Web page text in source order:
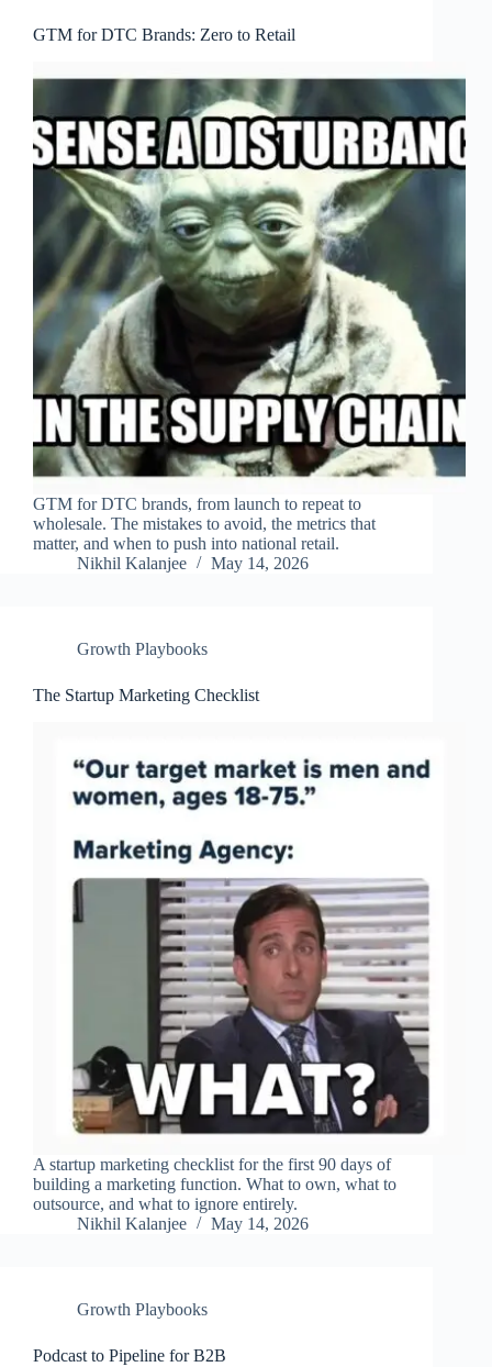
GTM for DTC Brands: Zero to Retail
GTM for DTC brands, from launch to repeat to
wholesale. The mistakes to avoid, the metrics that
matter, and when to push into national retail.
Nikhil Kalanjee
May 14, 2026
Growth Playbooks
The Startup Marketing Checklist
A startup marketing checklist for the first 90 days of
building a marketing function. What to own, what to
outsource, and what to ignore entirely.
Nikhil Kalanjee
May 14, 2026
Growth Playbooks
Podcast to Pipeline for B2B